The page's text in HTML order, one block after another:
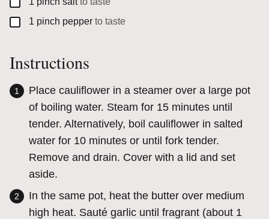
▢
1 pinch pepper to taste
Instructions
Place cauliflower in a steamer over a large pot
of boiling water. Steam for 15 minutes until
tender. Alternatively, boil cauliflower in salted
water for 10 minutes or until fork tender.
Remove and drain. Cover with a lid and set
aside.
In the same pot, heat the butter over medium
high heat. Sauté garlic until fragrant (about 1